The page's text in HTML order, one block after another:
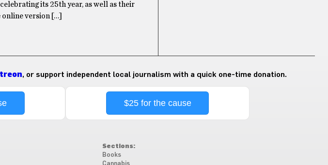
its 25th year, as well as their
version […]
, or support independent local journalism with a quick one-time donation.
$25 for the cause
Sections:
Books